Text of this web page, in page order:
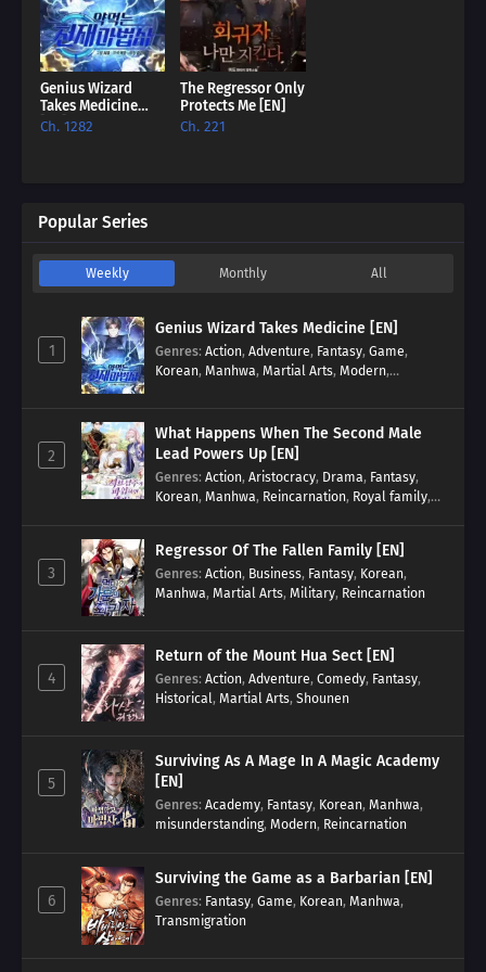
Genius Wizard
Takes Medicine
[EN]
Ch. 1282
The Regressor Only
Protects Me [EN]
Ch. 221
Popular Series
Weekly Monthly All
1
Genius Wizard Takes Medicine [EN]
Genres: Action, Adventure, Fantasy, Game,
Korean, Manhwa, Martial Arts, Modern,
2
What Happens When The Second Male
Lead Powers Up [EN]
Genres: Action, Aristocracy, Drama, Fantasy,
Korean, Manhwa, Reincarnation, Royal family,
3
Regressor Of The Fallen Family [EN]
Genres: Action, Business, Fantasy, Korean,
Manhwa, Martial Arts, Military, Reincarnation
4
Return of the Mount Hua Sect [EN]
Genres: Action, Adventure, Comedy, Fantasy,
Historical, Martial Arts, Shounen
5
Surviving As A Mage In A Magic Academy
[EN]
Genres: Academy, Fantasy, Korean, Manhwa,
misunderstanding, Modern, Reincarnation
6
Surviving the Game as a Barbarian [EN]
Genres: Fantasy, Game, Korean, Manhwa,
Transmigration